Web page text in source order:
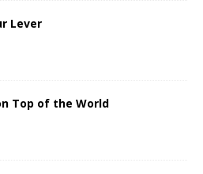
Lever
Top of the World